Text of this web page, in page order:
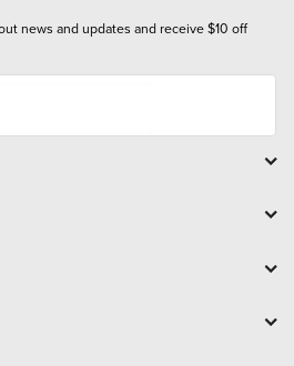
news and updates and receive $10 off